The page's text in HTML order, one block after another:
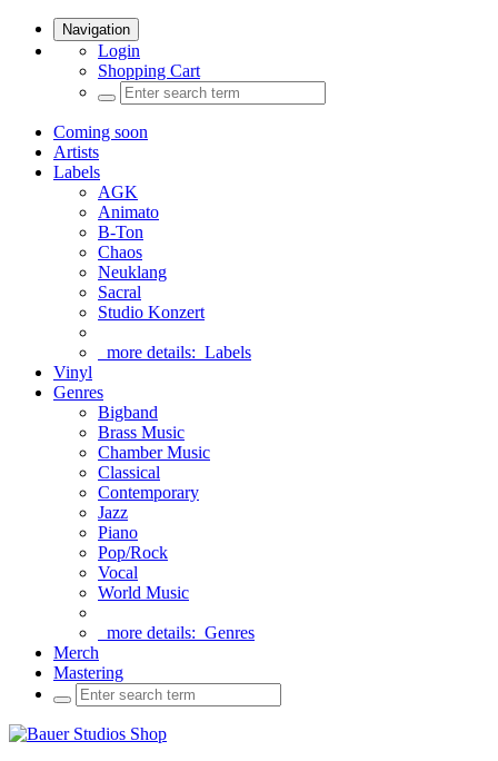
Navigation
Login
Shopping Cart
Coming soon
Artists
Labels
AGK
Animato
B-Ton
Chaos
Neuklang
Sacral
Studio Konzert
more details: Labels
Vinyl
Genres
Bigband
Brass Music
Chamber Music
Classical
Contemporary
Jazz
Piano
Pop/Rock
Vocal
World Music
more details: Genres
Merch
Mastering